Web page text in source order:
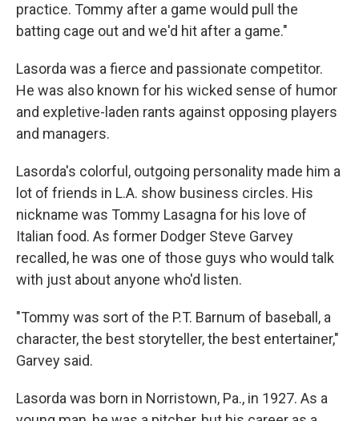
practice. Tommy after a game would pull the
batting cage out and we'd hit after a game."
Lasorda was a fierce and passionate competitor.
He was also known for his wicked sense of humor
and expletive-laden rants against opposing players
and managers.
Lasorda's colorful, outgoing personality made him a
lot of friends in L.A. show business circles. His
nickname was Tommy Lasagna for his love of
Italian food. As former Dodger Steve Garvey
recalled, he was one of those guys who would talk
with just about anyone who'd listen.
"Tommy was sort of the P.T. Barnum of baseball, a
character, the best storyteller, the best entertainer,"
Garvey said.
Lasorda was born in Norristown, Pa., in 1927. As a